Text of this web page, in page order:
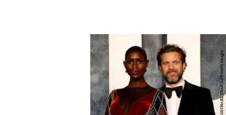
MICHAEL TRAN/AFP/Getty Images